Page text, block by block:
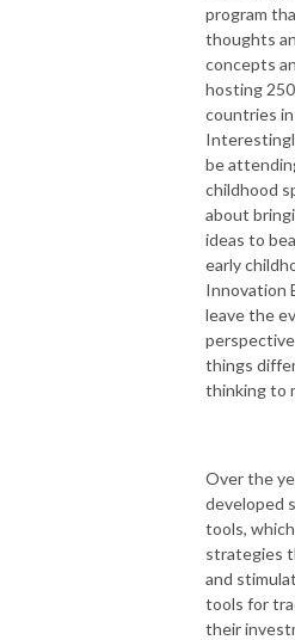
program
thoughts
concepts
hosting
countries
be
childhood
about
ideas to
early
Innovation
leave the
things
thinking to
Over the
developed
tools,
strategies
and
tools for
their